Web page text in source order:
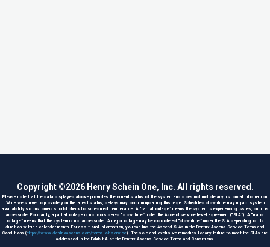
Copyright ©2026Henry Schein One, Inc. All rights reserved.
Please note that the data displayed above provides the current status of the system and does not include any historical information.
While we strive to provide you the latest status, delays may occur in updating this page. Scheduled downtime may impact system
availability so customers should check for scheduled maintenance. A “partial outage” means the system is experiencing issues, but it is
accessible. For clarity, a partial outage is not considered “downtime” under the Ascend service level agreement (“SLA”). A “major
outage” means that the system is not accessible. A major outage may be considered “downtime” under the SLA depending on its
duration within a calendar month. For additional information, you can find the Ascend SLAs in the Dentrix Ascend Service Terms and
Conditions (https://www.dentrixascend.com/terms-of-service). The sole and exclusive remedies for any failure to meet the SLAs are
addressed in the Exhibit A of the Dentrix Ascend Service Terms and Conditions.